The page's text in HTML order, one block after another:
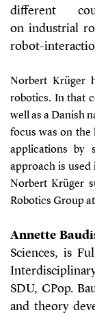
different
on industrial
robot-
Norbert Krüger
robotics. In that
well as a Danish
focus was on
applications by
approach is used
Norbert Krüger
Robotics Group
Annette
Sciences, is
SDU, CPop.
and theory